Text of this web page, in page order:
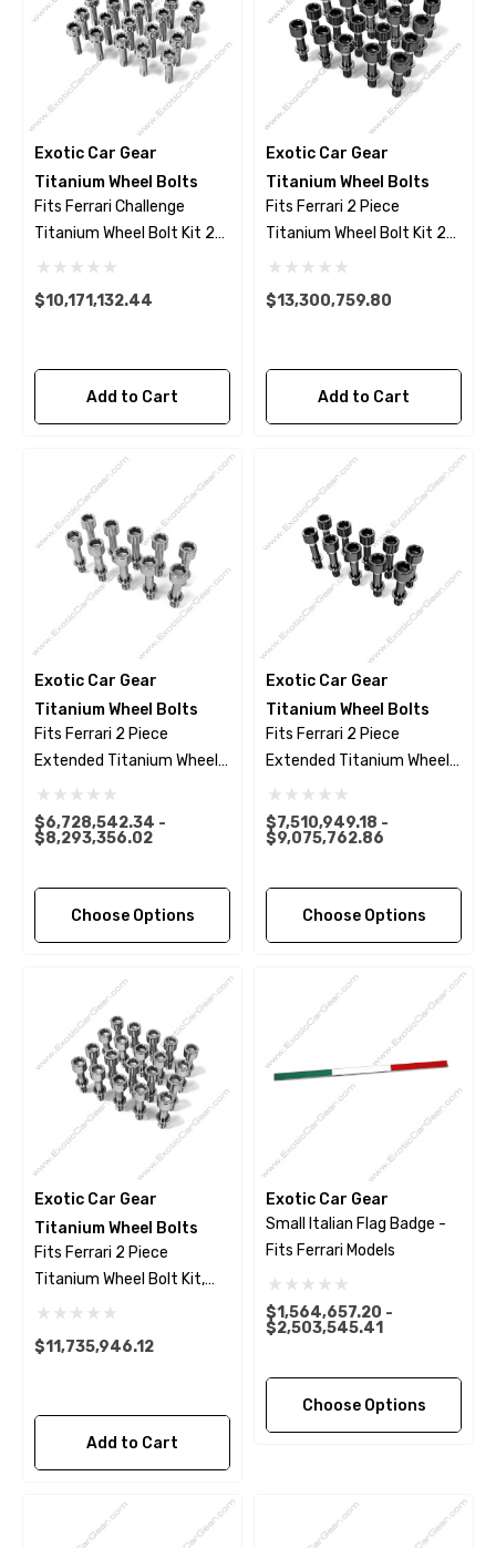
Exotic Car Gear
Titanium Wheel Bolts
Fits Ferrari Challenge
Titanium Wheel Bolt Kit 23
Piece Set - Polished Finish
$10,171,132.44
Add to Cart
Exotic Car Gear
Titanium Wheel Bolts
Fits Ferrari 2 Piece
Titanium Wheel Bolt Kit 23
Piece Set- Black Finish
$13,300,759.80
Add to Cart
Exotic Car Gear
Titanium Wheel Bolts
Fits Ferrari 2 Piece
Extended Titanium Wheel
Bolts - Polished Finish
$6,728,542.34 -
$8,293,356.02
Choose Options
Exotic Car Gear
Titanium Wheel Bolts
Fits Ferrari 2 Piece
Extended Titanium Wheel
Bolts - Black Finish
$7,510,949.18 -
$9,075,762.86
Choose Options
Exotic Car Gear
Titanium Wheel Bolts
Fits Ferrari 2 Piece
Titanium Wheel Bolt Kit,
Polished Finish
$11,735,946.12
Add to Cart
Exotic Car Gear
Small Italian Flag Badge -
Fits Ferrari Models
$1,564,657.20 -
$2,503,545.41
Choose Options